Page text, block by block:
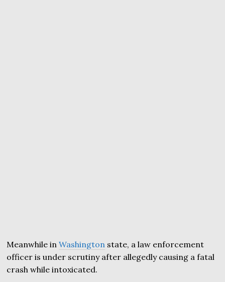
Meanwhile inWashington state, a law enforcement
officer is under scrutiny after allegedly causing a fatal
crash while intoxicated.